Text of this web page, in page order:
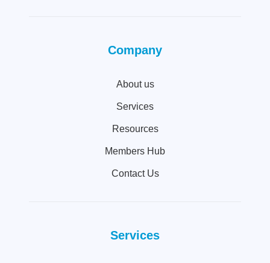
Company
About us
Services
Resources
Members Hub
Contact Us
Services